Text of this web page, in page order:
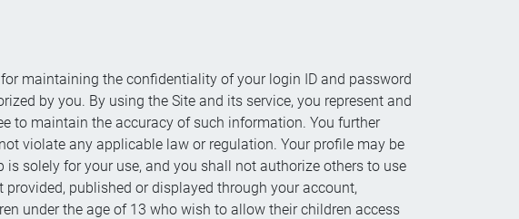
maintaining the confidentiality of your login ID and password
by you. By using the Site and its service, you represent and
to maintain the accuracy of such information. You further
violate any applicable law or regulation. Your profile may be
solely for your use, and you shall not authorize others to use
published or displayed through your account,
under the age of 13 who wish to allow their children access